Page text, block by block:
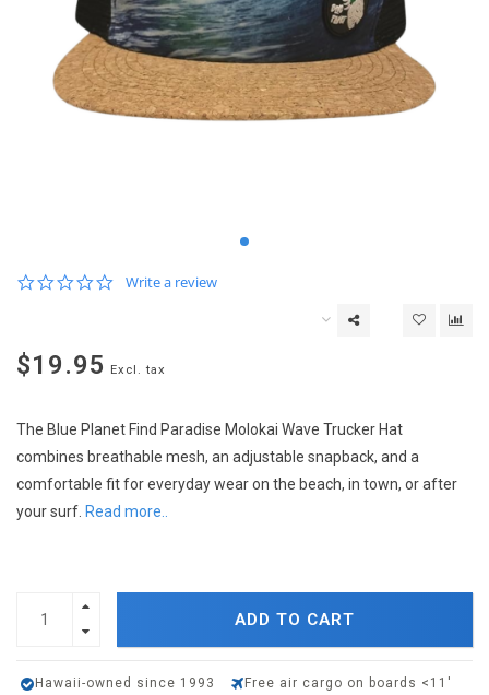
0.0
Write a review
$19.95 Excl. tax
The Blue Planet Find Paradise Molokai Wave Trucker Hat
combines breathable mesh, an adjustable snapback, and a
comfortable fit for everyday wear on the beach, in town, or after
your surf. Read more..
ADD TO CART
Hawaii-owned since 1993 Free air cargo on boards <11'